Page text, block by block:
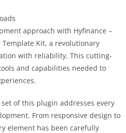
approach with Hyfinance –
Kit, a revolutionary
with reliability. This cutting-
and capabilities needed to
of this plugin addresses every
From responsive design to
element has been carefully